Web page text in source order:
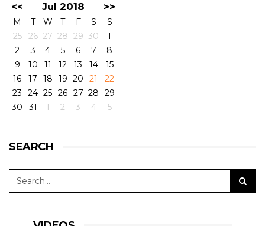
<< Jul 2018 >>
M T W T F S
S
25
26 27 28 29 30
1
2
3 4 5 6 7
8
9
10 11 12 13 14
15
16
17 18 19 20 21
22
23
24 25 26 27 28
29
30
31 1 2 3 4 5
SEARCH